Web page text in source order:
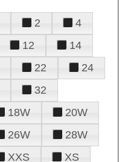
2
4
12
14
22
24
32
18W
20W
26W
28W
XXS
XS